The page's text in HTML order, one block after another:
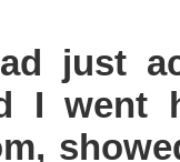
just
I went